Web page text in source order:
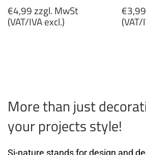
Regular
price
€4,99 zzgl. MwSt
(VAT/IVA excl.) price
More than just
your projects style!
Si-nature stands for design and